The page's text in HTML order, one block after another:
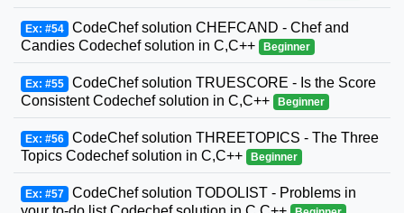
Ex: #54 CodeChef solution CHEFCAND - Chef and
Candies Codechef solution in C,C++
Beginner
Ex: #55 CodeChef solution TRUESCORE - Is the Score
Consistent Codechef solution in C,C++
Beginner
Ex: #56 CodeChef solution THREETOPICS - The Three
Topics Codechef solution in C,C++
Beginner
Ex: #57 CodeChef solution TODOLIST - Problems in